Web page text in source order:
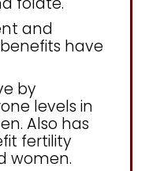
and
have
by
levels in
Also has
fertility
women.